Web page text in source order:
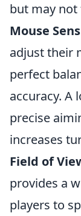
but may
Mouse
adjust their
perfect
accuracy. A
precise
increases
Field of
provides a
players to